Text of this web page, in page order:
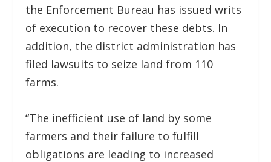
the Enforcement Bureau has issued writs
of execution to recover these debts. In
addition, the district administration has
filed lawsuits to seize land from 110
farms.
“The inefficient use of land by some
farmers and their failure to fulfill
obligations are leading to increased